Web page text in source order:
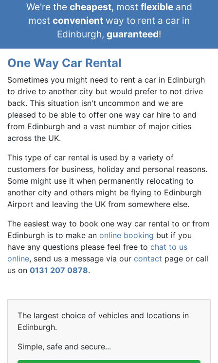
We're the cheapest, most flexibleand
most convenient way to rent a car in
Edinburgh, guaranteed!
One Way Car Rental
Sometimes you might need to rent a car in Edinburgh
to drive to another city but would prefer to not drive
back. This situation isn't uncommon and we are
pleased to be able to offer one way car hire to and
from Edinburgh and a vast number of major cities
across the UK.
This type of car rental is used by a variety of
customers for business, holiday and personal reasons.
Some might use it when permanently relocating to
another city and others might be flying to Edinburgh
Airport and leaving the UK from somewhere else.
The easiest way to book one way car rental to or from
Edinburgh is to make an online booking but if you
have any questions please feel free to chat to us
online, send us a message via our contact page or call
us on 0131 207 0878.
The largest choice of vehicles and locations in
Edinburgh.
Simple, safe and secure...